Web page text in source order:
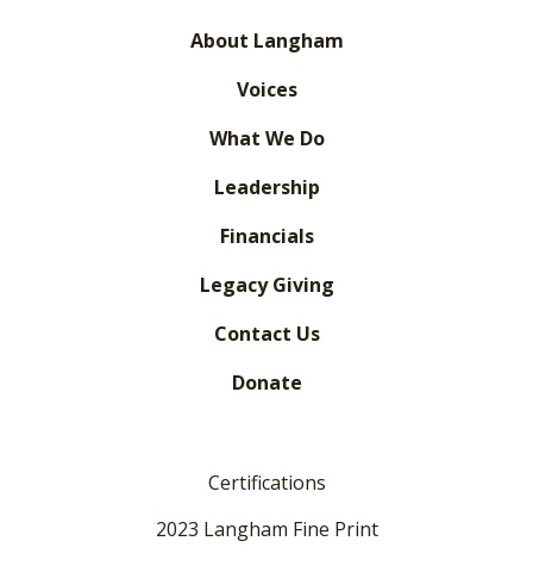
About Langham
Voices
What We Do
Leadership
Financials
Legacy Giving
Contact Us
Donate
Certifications
2023 Langham Fine Print